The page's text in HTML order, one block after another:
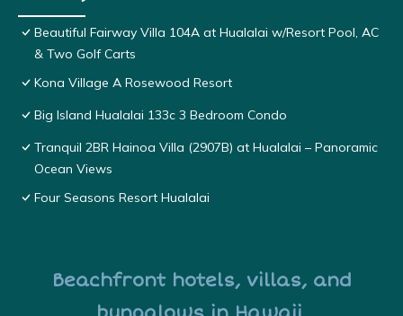
Beautiful Fairway Villa 104A at Hualalai w/Resort Pool, AC
& Two Golf Carts
Kona Village A Rosewood Resort
Big Island Hualalai 133c 3 Bedroom Condo
Tranquil 2BR Hainoa Villa (2907B) at Hualalai – Panoramic
Ocean Views
Four Seasons Resort Hualalai
Beachfront hotels, villas, and